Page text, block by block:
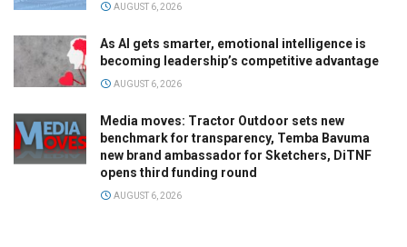
AUGUST 6, 2026
As AI gets smarter, emotional intelligence is
becoming leadership’s competitive advantage
AUGUST 6, 2026
Media moves: Tractor Outdoor sets new
benchmark for transparency, Temba Bavuma
new brand ambassador for Sketchers, DiTNF
opens third funding round
AUGUST 6, 2026